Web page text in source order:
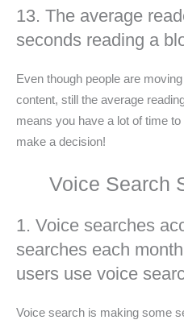
13. The average
seconds reading a
Even though people are
content, still the average
means you have a lot of time
make a decision!
Voice Search
1. Voice searches
searches each
users use voice
Voice search is making some